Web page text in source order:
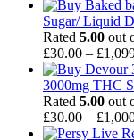
Sugar/ Liquid
Rated 5.00 out
£30.00 – £
3000mg THC
Rated 5.00 out
£30.00 – £